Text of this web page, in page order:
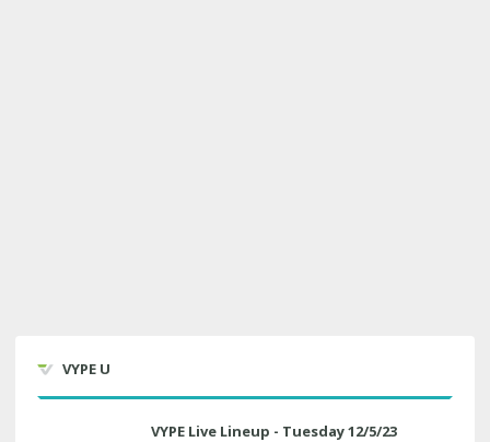
VYPE U
VYPE Live Lineup - Tuesday 12/5/23